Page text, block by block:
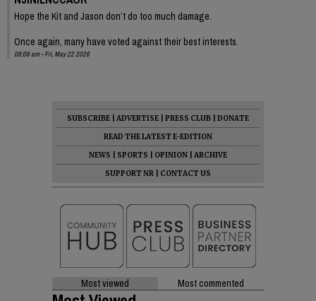
Hope the Kit and Jason don’t do too much damage.
Once again, many have voted against their best interests.
08:08 am - Fri, May 22 2026
SUBSCRIBE ADVERTISE PRESS CLUB
DONATE
READ THE LATEST E-EDITION
NEWS
SPORTS OPINION
ARCHIVE
SUPPORT NR
CONTACT US
Most viewed Most commented